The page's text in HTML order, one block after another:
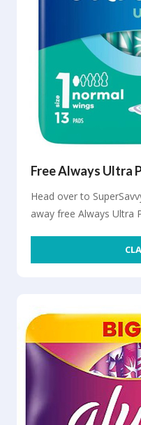
Free Always Ultra
Head over to
away free Always Ultra